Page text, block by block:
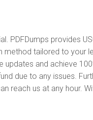
provides
method tailored to your
and achieve
due to any issues.
reach us at any hour.